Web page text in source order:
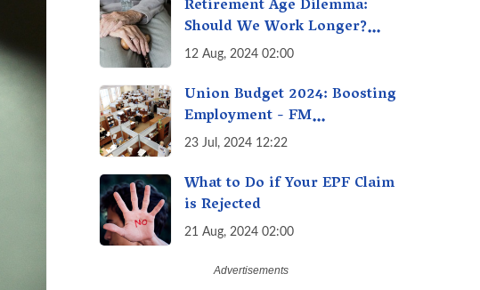
Retirement Age Dilemma:
Should We Work Longer?
Examining the Pros and Cons
Age
12 Aug, 2024 02:00
Union Budget 2024: Boosting
Employment - FM
Sitharaman’s Three New
23 Jul, 2024 12:22
What to Do if Your EPF Claim
is Rejected
21 Aug, 2024 02:00